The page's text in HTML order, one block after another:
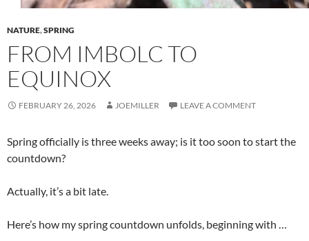
NATURE,SPRING
FROM IMBOLC TO
EQUINOX
FEBRUARY 26, 2026 JOEMILLER LEAVE A COMMENT
Spring officially is three weeks away; is it too soon to start the
countdown?
Actually, it’s a bit late.
Here’s how my spring countdown unfolds, beginning with …